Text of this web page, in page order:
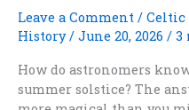
Leave a Comment / Celtic
History/ June 20, 2026 / 3
How do astronomers
summer solstice? The